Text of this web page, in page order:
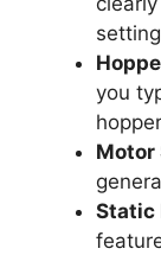
you
Motor
Static